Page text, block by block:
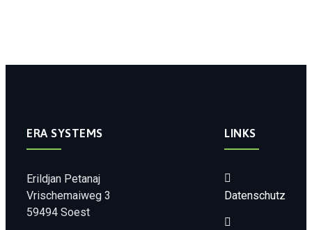
ERA SYSTEMS
Erildjan Petanaj
Vrischemaiweg 3
59494 Soest
LINKS
Datenschutz